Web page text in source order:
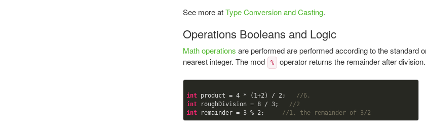
See more atType Conversion and Casting.
Operations Booleans and Logic
Math operations are performed are performed according to the standard
nearest integer. The mod
% operator returns the remainder after division.
int product = 4 * ( 1+2) / 2; //6.
int roughDivision = 8 / 3; //2
int remainder = 3 % 2; //1, the remainder of 3/2